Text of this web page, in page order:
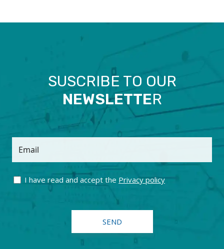
SUSCRIBE TO OUR
NEWSLETTER
Email
I have read and accept the Privacy policy